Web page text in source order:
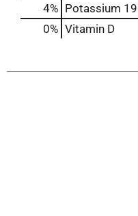
4% Potassium
0% Vitamin D